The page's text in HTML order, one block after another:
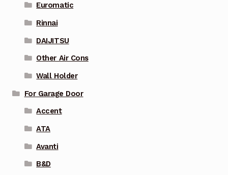
Euromatic
Rinnai
DAIJITSU
Other Air Cons
Wall Holder
For Garage Door
Accent
ATA
Avanti
B&D